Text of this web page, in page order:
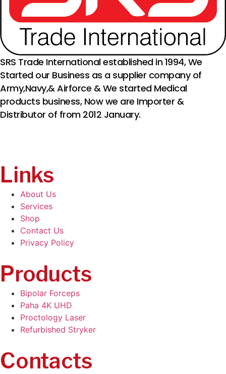
SRS Trade International established in 1994, We
Started our Business as a supplier company of
Army,Navy,& Airforce & We started Medical
products business, Now we are Importer &
Distributor of from 2012 January.
Links
About Us
Services
Shop
Contact Us
Privacy Policy
Products
Bipolar Forceps
Paha 4K UHD
Proctology Laser
Refurbished Stryker
Contacts